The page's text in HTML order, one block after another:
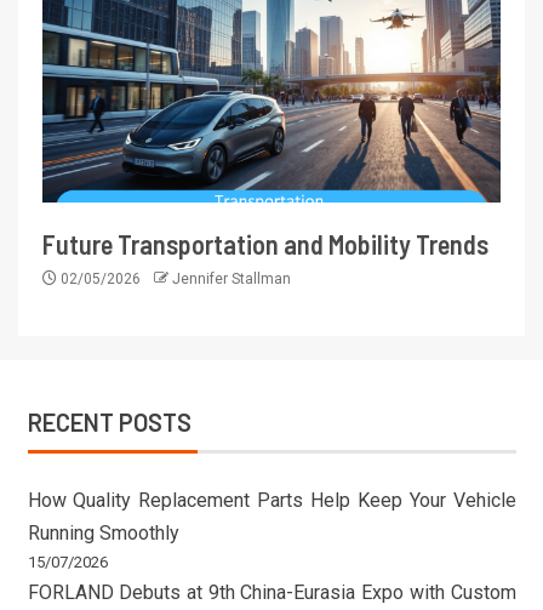
Future Transportation and Mobility Trends
02/05/2026 Jennifer Stallman
RECENT POSTS
How Quality Replacement Parts Help Keep Your Vehicle
Running Smoothly
15/07/2026
FORLAND Debuts at 9th China-Eurasia Expo with Custom